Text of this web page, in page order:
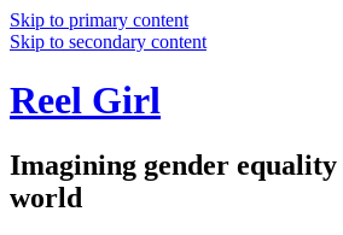
Skip to primary content
Skip to secondary content
Reel Girl
Imagining gender
world